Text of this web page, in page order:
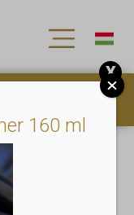
160 ml
X